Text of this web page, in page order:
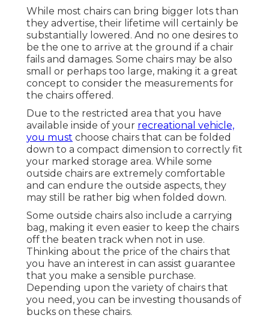
While most chairs can bring bigger lots than
they advertise, their lifetime will certainly be
substantially lowered. And no one desires to
be the one to arrive at the ground if a chair
fails and damages. Some chairs may be also
small or perhaps too large, making it a great
concept to consider the measurements for
the chairs offered.
Due to the restricted area that you have
available inside of your recreational vehicle,
you must choose chairs that can be folded
down to a compact dimension to correctly fit
your marked storage area. While some
outside chairs are extremely comfortable
and can endure the outside aspects, they
may still be rather big when folded down.
Some outside chairs also include a carrying
bag, making it even easier to keep the chairs
off the beaten track when not in use.
Thinking about the price of the chairs that
you have an interest in can assist guarantee
that you make a sensible purchase.
Depending upon the variety of chairs that
you need, you can be investing thousands of
bucks on these chairs.